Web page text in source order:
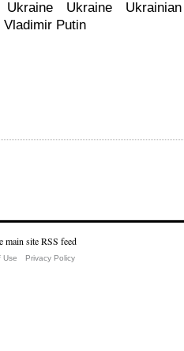
Ukraine Ukraine
Vladimir Putin
Use Privacy Policy